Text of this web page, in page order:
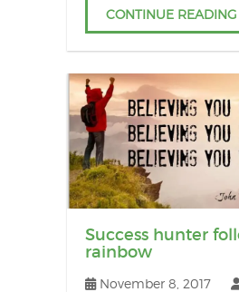
CONTINUE READING
Success hunter
rainbow
November 8, 2017